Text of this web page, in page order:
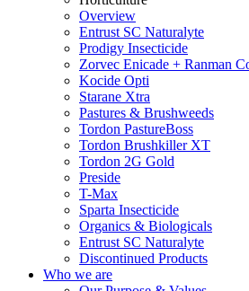
Overview
Entrust SC Naturalyte
Prodigy Insecticide
Zorvec Enicade + Ranman
Kocide Opti
Starane Xtra
Pastures & Brushweeds
Tordon PastureBoss
Tordon Brushkiller XT
Tordon 2G Gold
Preside
T-Max
Sparta Insecticide
Organics & Biologicals
Entrust SC Naturalyte
Discontinued Products
Who we are